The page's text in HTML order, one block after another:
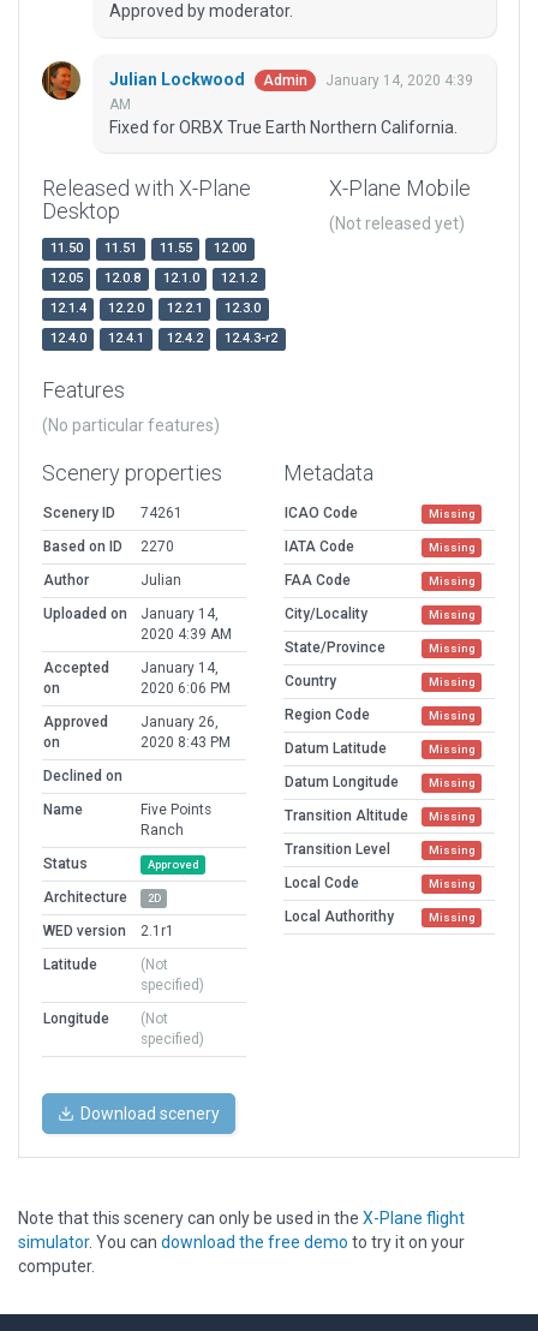
Approved by moderator.
Julian Lockwood Admin
January 14, 2020 4:39
AM
Fixed for ORBX True Earth Northern California.
Released with X-Plane
Desktop
11.50 11.51 11.55
12.00
12.05
12.0.8 12.1.0
12.1.2
12.1.4
12.2.0 12.2.1
12.3.0
12.4.0
12.4.1 12.4.2 12.4.3-r2
X-Plane Mobile
(Not released yet)
Features
(No particular features)
Scenery properties
Scenery ID
74261
Based on ID
2270
Author
Julian
Uploaded on
January 14,
2020 4:39 AM
Accepted
on
January 14,
2020 6:06 PM
Approved
on
January 26,
2020 8:43 PM
Declined on
Name
Five Points
Ranch
Status
Approved
Architecture 2D
WED version
2.1r1
Latitude
(Not
specified)
Longitude
(Not
specified)
Metadata
ICAO Code Missing
IATA Code Missing
FAA Code Missing
City/Locality Missing
State/Province Missing
Country Missing
Region Code Missing
Datum Latitude Missing
Datum Longitude Missing
Transition Altitude Missing
Transition Level Missing
Local Code Missing
Local Authorithy Missing
Download scenery
Note that this scenery can only be used in the X-Plane flight
simulator. You can download the free demo to try it on your
computer.